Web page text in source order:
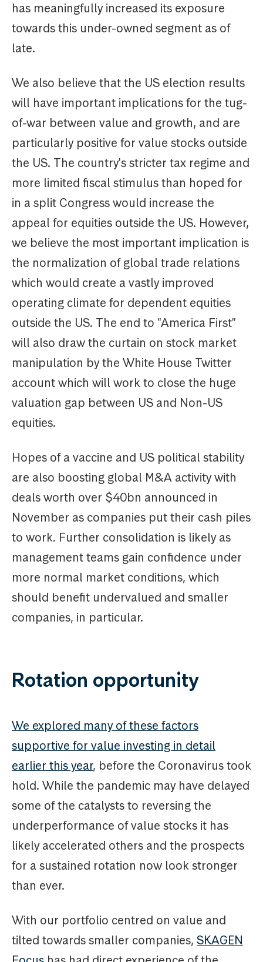
has meaningfully increased its exposure
towards this under-owned segment as of
late.
We also believe that the US election results
will have important implications for the tug-
of-war between value and growth, and are
particularly positive for value stocks outside
the US. The country's stricter tax regime and
more limited fiscal stimulus than hoped for
in a split Congress would increase the
appeal for equities outside the US. However,
we believe the most important implication is
the normalization of global trade relations
which would create a vastly improved
operating climate for dependent equities
outside the US. The end to "America First"
will also draw the curtain on stock market
manipulation by the White House Twitter
account which will work to close the huge
valuation gap between US and Non-US
equities.
Hopes of a vaccine and US political stability
are also boosting global M&A activity with
deals worth over $40bn announced in
November as companies put their cash piles
to work. Further consolidation is likely as
management teams gain confidence under
more normal market conditions, which
should benefit undervalued and smaller
companies, in particular.
Rotation opportunity
We explored many of these factors
supportive for value investing in detail
earlier this year, before the Coronavirus took
hold. While the pandemic may have delayed
some of the catalysts to reversing the
underperformance of value stocks it has
likely accelerated others and the prospects
for a sustained rotation now look stronger
than ever.
With our portfolio centred on value and
tilted towards smaller companies, SKAGEN